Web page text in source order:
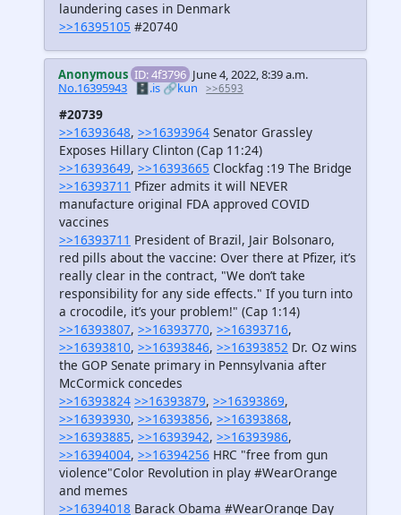
laundering cases in Denmark
>>16395105 #20740
Anonymous ID: 4f3796 June 4, 2022, 8:39 a.m.
No.16395943
🗄️.is 🔗kun >>6593
#20739
>>16393648, >>16393964 Senator Grassley
Exposes Hillary Clinton (Cap 11:24)
>>16393649, >>16393665 Clockfag :19 The Bridge
>>16393711 Pfizer admits it will NEVER
manufacture original FDA approved COVID
vaccines
>>16393711 President of Brazil, Jair Bolsonaro,
red pills about the vaccine: Over there at Pfizer, it’s
really clear in the contract, "We don’t take
responsibility for any side effects." If you turn into
a crocodile, it’s your problem!" (Cap 1:14)
>>16393807, >>16393770, >>16393716,
>>16393810, >>16393846, >>16393852 Dr. Oz wins
the GOP Senate primary in Pennsylvania after
McCormick concedes
>>16393824 >>16393879, >>16393869,
>>16393930, >>16393856, >>16393868,
>>16393885, >>16393942, >>16393986,
>>16394004, >>16394256 HRC "free from gun
violence"Color Revolution in play #WearOrange
and memes
>>16394018 Barack Obama #WearOrange Day